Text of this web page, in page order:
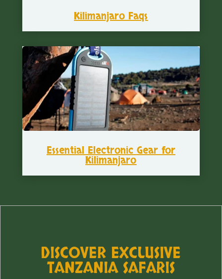
Kilimanjaro Faqs
Essential Electronic Gear for
Kilimanjaro
DISCOVER EXCLUSIVE
TANZANIA SAFARIS